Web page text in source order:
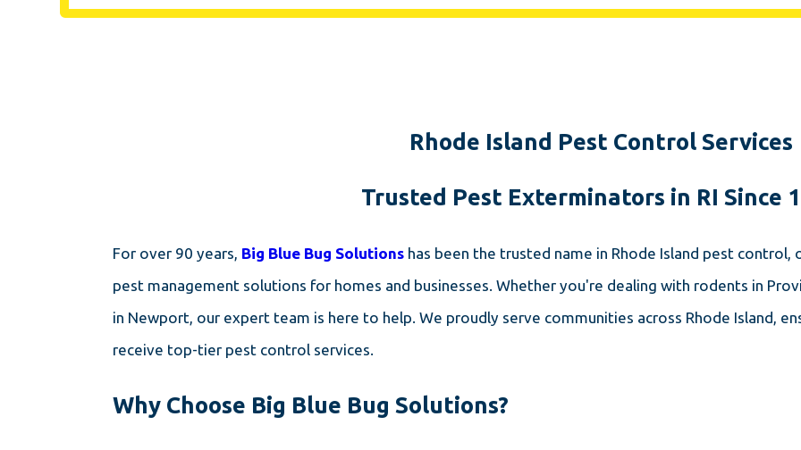
Rhode Island Pest Control Services
Trusted Pest Exterminators in RI Since
For over 90 years, Big Blue Bug Solutions has been the trusted name in Rhode Island pest
pest management solutions for homes and businesses. Whether you're dealing with rodents in
in Newport, our expert team is here to help. We proudly serve communities across Rhode Island,
receive top-tier pest control services.
Why Choose Big Blue Bug Solutions?